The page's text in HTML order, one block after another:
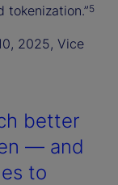
5
2025, Vice
better
— and
to